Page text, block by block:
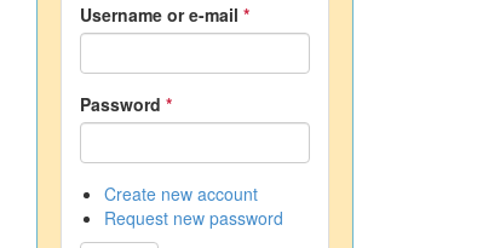
Username or e-mail *
Password *
Create new account
Request new password